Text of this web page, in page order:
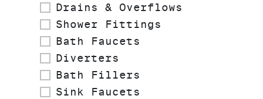
Drains & Overflows
Shower Fittings
Bath Faucets
Diverters
Bath Fillers
Sink Faucets